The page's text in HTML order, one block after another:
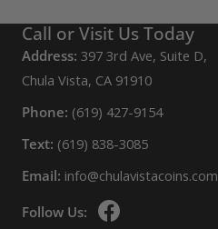
Call or Visit Us Today
Address: 397 3rd Ave, Suite D,
Chula Vista, CA 91910
Phone: (619) 427-9154
Text: (619) 838-3085
Email: info@chulavistacoins.com
Follow Us: